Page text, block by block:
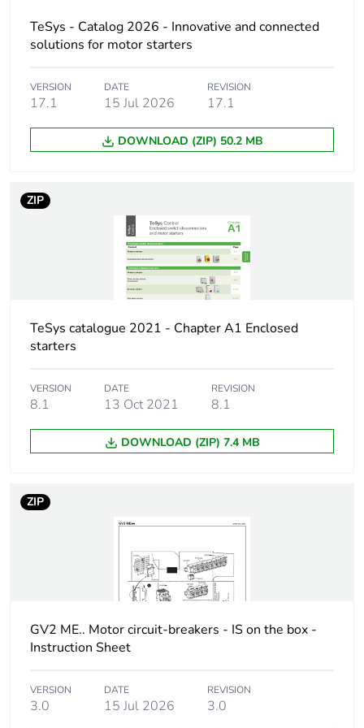
Hold-in power
consumption in va
consumption in w
1.1.1 W
Operating time
10...15 ms conforming
On-load factor 100 %
Tightening torque
< 1.4 N.m on screw
clamp terminals
Unit type of package
PCE
Number of units in
1
Package 1 height
Package 1 width 8.500 cm
TeSys - Catalog 2026 - Innovative and connected
solutions for motor starters
VERSION
17.1
DATE
15 Jul 2026
REVISION
17.1
DOWNLOAD (ZIP) 50.2 MB
ZIP
TeSys catalogue 2021 - Chapter A1 Enclosed
starters
VERSION
8.1
DATE
13 Oct 2021
REVISION
8.1
DOWNLOAD (ZIP) 7.4 MB
ZIP
GV2 ME.. Motor circuit-breakers - IS on the box -
Instruction Sheet
VERSION
3.0
DATE
15 Jul 2026
REVISION
3.0